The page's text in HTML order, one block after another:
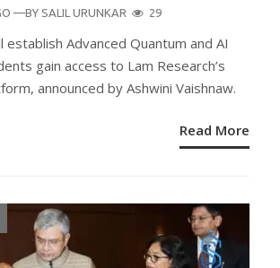
—BY SALIL URUNKAR 29
establish Advanced Quantum and AI
gain access to Lam Research’s
announced by Ashwini Vaishnaw.
Read More